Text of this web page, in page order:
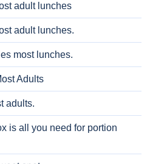
adult lunches
adult lunches.
most lunches.
Adults
adults.
is all you need for portion